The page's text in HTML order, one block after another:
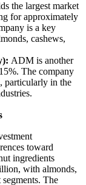
the largest market
for approximately
is a key
cashews,
ADM is another
The company
particularly in the
toward
ingredients
with almonds,
The